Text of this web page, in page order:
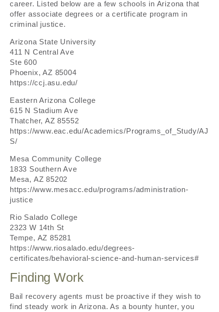
career. Listed below are a few schools in Arizona that
offer associate degrees or a certificate program in
criminal justice.
Arizona State University
411 N Central Ave
Ste 600
Phoenix, AZ 85004
https://ccj.asu.edu/
Eastern Arizona College
615 N Stadium Ave
Thatcher, AZ 85552
https://www.eac.edu/Academics/Programs_of_Study/AJ
S/
Mesa Community College
1833 Southern Ave
Mesa, AZ 85202
https://www.mesacc.edu/programs/administration-
justice
Rio Salado College
2323 W 14th St
Tempe, AZ 85281
https://www.riosalado.edu/degrees-
certificates/behavioral-science-and-human-services#
Finding Work
Bail recovery agents must be proactive if they wish to
find steady work in Arizona. As a bounty hunter, you